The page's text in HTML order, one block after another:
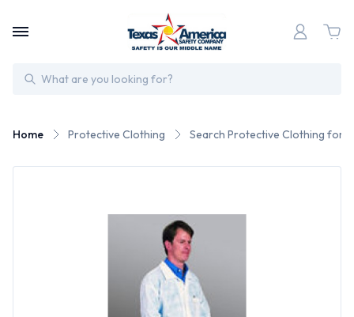
Search
Home Protective Clothing Search Protective Clothing for